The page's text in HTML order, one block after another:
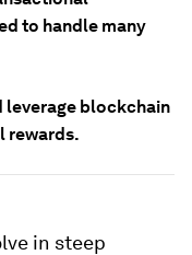
to handle many
leverage blockchain
rewards.
in steep